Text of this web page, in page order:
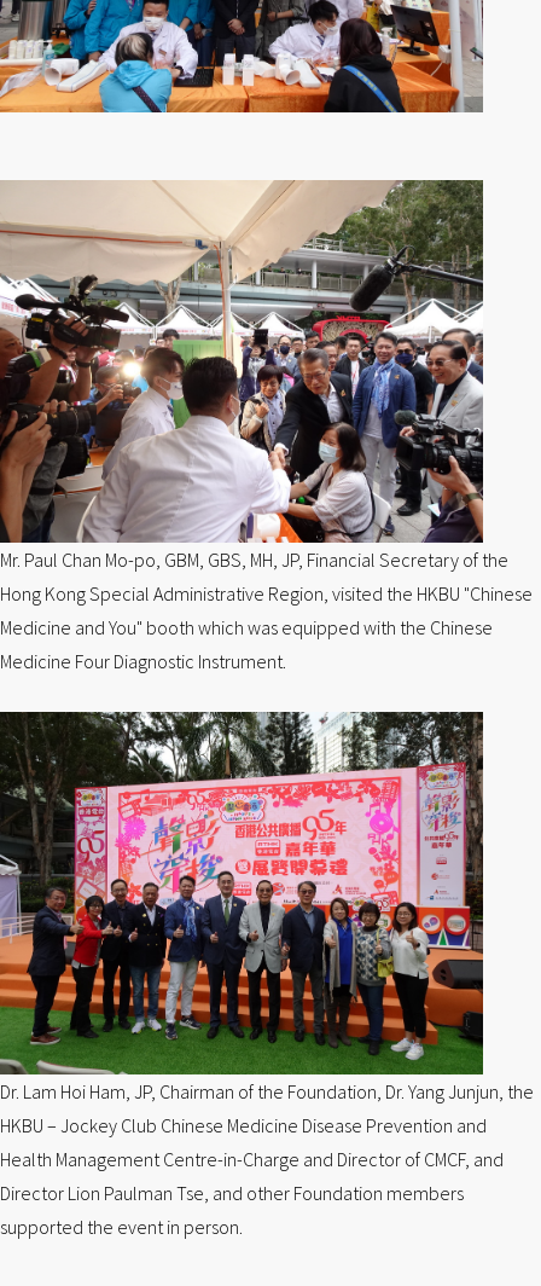
Mr. Paul Chan Mo-po, GBM, GBS, MH, JP, Financial Secretary of the
Hong Kong Special Administrative Region, visited the HKBU "Chinese
Medicine and You" booth which was equipped with the Chinese
Medicine Four Diagnostic Instrument.
Dr. Lam Hoi Ham, JP, Chairman of the Foundation, Dr. Yang Junjun, the
HKBU – Jockey Club Chinese Medicine Disease Prevention and
Health Management Centre-in-Charge and Director of CMCF, and
Director Lion Paulman Tse, and other Foundation members
supported the event in person.